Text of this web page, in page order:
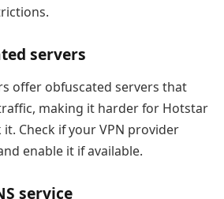
servers
offer obfuscated servers that
making it harder for Hotstar
Check if your VPN provider
enable it if available.
service